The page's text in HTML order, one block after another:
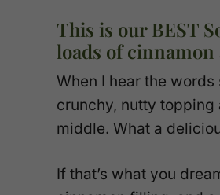
This is our BEST
loads of cinnamon
When I hear the words
crunchy, nutty topping
middle. What a
If that’s what you